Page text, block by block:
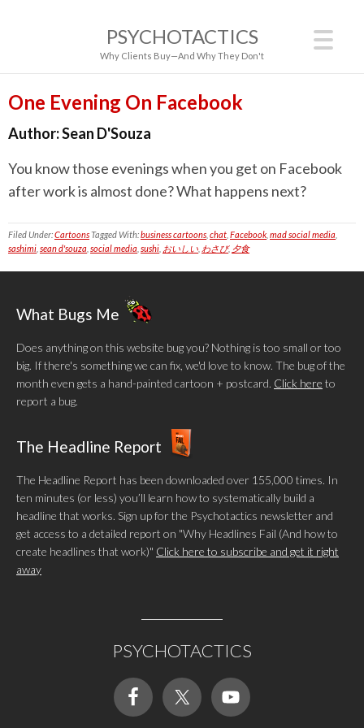
PSYCHOTACTICS
Why Clients Buy—And Why They Don't
One Evening On Facebook
Author:Sean D'Souza
You know those evenings when you get on Facebook
after work is almost done? What happens next?
Filed Under:CartoonsTagged With:business cartoons chat Facebook mad social media
sashimi sean d'souza social media sushi おいしい わさび, 夕食
What Bugs Me
Does anything on this website bug you? Nothing is too small or too
big. If there's something we can fix, we'd love to know. The bug of the
month even gets a hand-painted cartoon + postcard. Click here to
report a bug.
The Headline Report
The Headline Report has been downloaded over 155,000 times. In
ten minutes (or less) you’ll learn how to systematically build a
headline that works. Sign up for the Psychotactics newsletter and
get access to a detailed report on "Why Headlines Fail (And how to
create headlines that work)" Click here to subscribe and get it right
away
PSYCHOTACTICS